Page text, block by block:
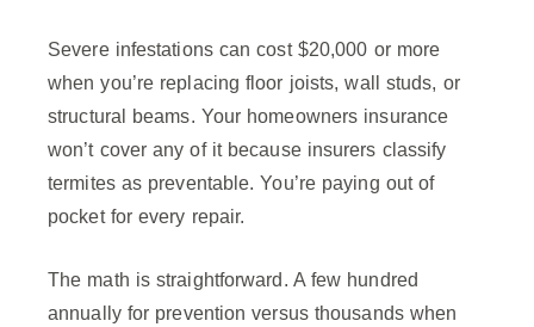
Severe infestations can cost $20,000 or more
when you’re replacing floor joists, wall studs, or
structural beams. Your homeowners insurance
won’t cover any of it because insurers classify
termites as preventable. You’re paying out of
pocket for every repair.
The math is straightforward. A few hundred
annually for prevention versus thousands when